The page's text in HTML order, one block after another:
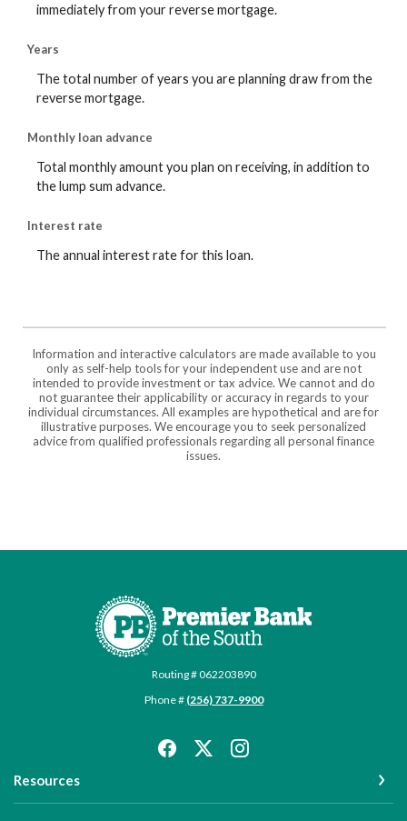
immediately from your reverse mortgage.
Years
The total number of years you are planning draw from the
reverse mortgage.
Monthly loan advance
Total monthly amount you plan on receiving, in addition to
the lump sum advance.
Interest rate
The annual interest rate for this loan.
Information and interactive calculators are made available to you
only as self-help tools for your independent use and are not
intended to provide investment or tax advice. We cannot and do
not guarantee their applicability or accuracy in regards to your
individual circumstances. All examples are hypothetical and are for
illustrative purposes. We encourage you to seek personalized
advice from qualified professionals regarding all personal finance
issues.
Premier Bank of the South
Routing # 062203890
Phone # (256) 737-9900
Resources